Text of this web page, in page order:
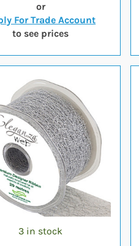
or
For Trade Account
to see prices
3 in stock